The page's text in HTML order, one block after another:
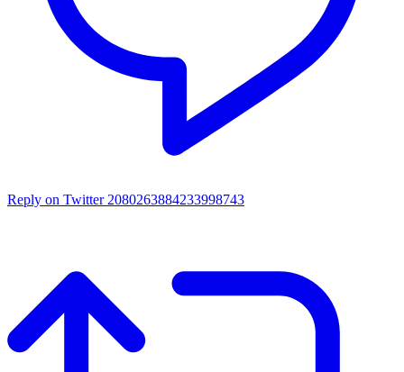
Reply on Twitter 2080263884233998743